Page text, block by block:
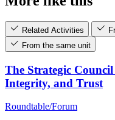
Related Activities
From the same unit
The Strategic Council
Integrity, and Trust
Roundtable/Forum